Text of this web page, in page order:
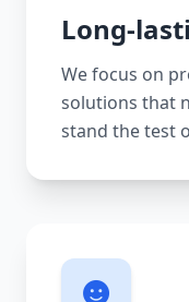
Long-
We focus on
solutions that
stand the test